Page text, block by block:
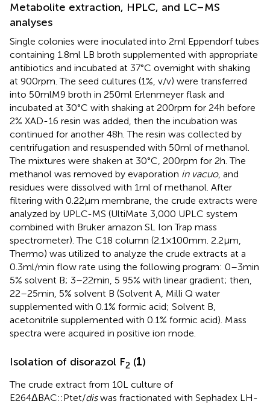
Metabolite extraction, HPLC, and LC–MS
analyses
Single colonies were inoculated into 2 ml Eppendorf tubes
containing 1.8 ml LB broth supplemented with appropriate
antibiotics and incubated at 37°C overnight with shaking
at 900 rpm. The seed cultures (1%, v/v) were transferred
into 50 ml M9 broth in 250 ml Erlenmeyer flask and
incubated at 30°C with shaking at 200 rpm for 24 h before
2% XAD-16 resin was added, then the incubation was
continued for another 48 h. The resin was collected by
centrifugation and resuspended with 50 ml of methanol.
The mixtures were shaken at 30°C, 200 rpm for 2 h. The
methanol was removed by evaporation in vacuo, and
residues were dissolved with 1 ml of methanol. After
filtering with 0.22 μm membrane, the crude extracts were
analyzed by UPLC-MS (UltiMate 3,000 UPLC system
combined with Bruker amazon SL Ion Trap mass
spectrometer). The C18 column (2.1 × 100 mm. 2.2 μm,
Thermo) was utilized to analyze the crude extracts at a
0.3 ml/min flow rate using the following program: 0–3 min
5% solvent B; 3–22 min, 5 95% with linear gradient; then,
22–25 min, 5% solvent B (Solvent A, Milli Q water
supplemented with 0.1% formic acid; Solvent B,
acetonitrile supplemented with 0.1% formic acid). Mass
spectra were acquired in positive ion mode.
Isolation of disorazol F2 (1)
The crude extract from 10 L culture of
E264ΔBAC::Ptet/diswas fractionated with Sephadex LH-